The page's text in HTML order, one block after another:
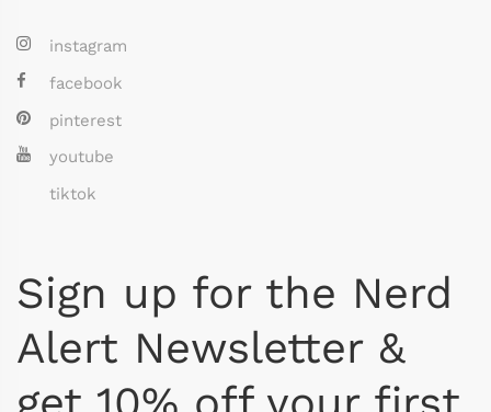
instagram
facebook
pinterest
youtube
tiktok
Sign up for the Nerd
Alert Newsletter &